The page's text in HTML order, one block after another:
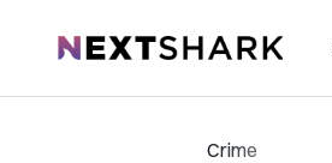
NextShark
Crime